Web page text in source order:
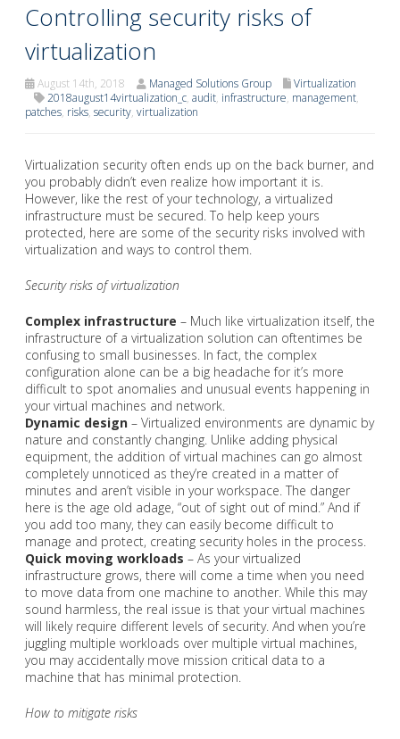
Controlling security risks of
virtualization
August 14th, 2018 Managed Solutions Group
Virtualization
2018august14virtualization_c, audit, infrastructure, management,
patches, risks, security, virtualization
Virtualization security often ends up on the back burner, and
you probably didn’t even realize how important it is.
However, like the rest of your technology, a virtualized
infrastructure must be secured. To help keep yours
protected, here are some of the security risks involved with
virtualization and ways to control them.
Security risks of virtualization
Complex infrastructure – Much like virtualization itself, the
infrastructure of a virtualization solution can oftentimes be
confusing to small businesses. In fact, the complex
configuration alone can be a big headache for it’s more
difficult to spot anomalies and unusual events happening in
your virtual machines and network.
Dynamic design – Virtualized environments are dynamic by
nature and constantly changing. Unlike adding physical
equipment, the addition of virtual machines can go almost
completely unnoticed as they’re created in a matter of
minutes and aren’t visible in your workspace. The danger
here is the age old adage, “out of sight out of mind.” And if
you add too many, they can easily become difficult to
manage and protect, creating security holes in the process.
Quick moving workloads – As your virtualized
infrastructure grows, there will come a time when you need
to move data from one machine to another. While this may
sound harmless, the real issue is that your virtual machines
will likely require different levels of security. And when you’re
juggling multiple workloads over multiple virtual machines,
you may accidentally move mission critical data to a
machine that has minimal protection.
How to mitigate risks